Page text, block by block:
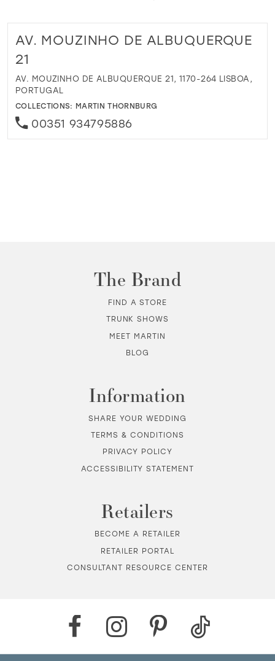
AV. MOUZINHO DE ALBUQUERQUE
21
AV. MOUZINHO DE ALBUQUERQUE 21, 1170-264 LISBOA,
PORTUGAL
COLLECTIONS: MARTIN THORNBURG
00351 934795886
The Brand
FIND A STORE
TRUNK SHOWS
MEET MARTIN
BLOG
Information
SHARE YOUR WEDDING
TERMS & CONDITIONS
PRIVACY POLICY
ACCESSIBILITY STATEMENT
Retailers
BECOME A RETAILER
RETAILER PORTAL
CONSULTANT RESOURCE CENTER